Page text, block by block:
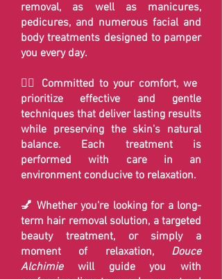
removal, as well as manicures,
pedicures, and numerous facial and
body treatments designed to pamper
you every day.
💆‍♀️ Committed to your comfort, we
prioritize effective and gentle
techniques that deliver lasting results
while preserving the skin's natural
balance. Each treatment is
performed with care in an
environment conducive to relaxation.
💅 Whether you're looking for a long-
term hair removal solution, a targeted
beauty treatment, or simply a
moment of relaxation, Douce
Alchimiewill guide you with